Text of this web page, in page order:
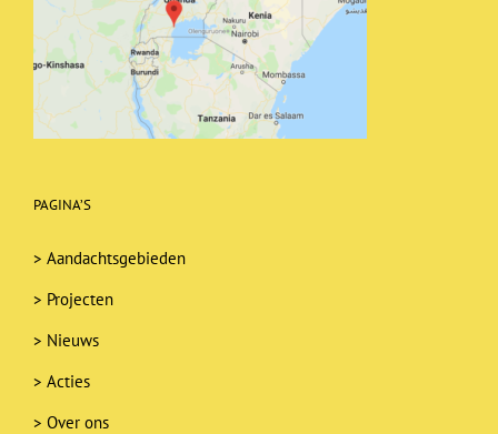
PAGINA’S
> Aandachtsgebieden
> Projecten
> Nieuws
> Acties
> Over ons